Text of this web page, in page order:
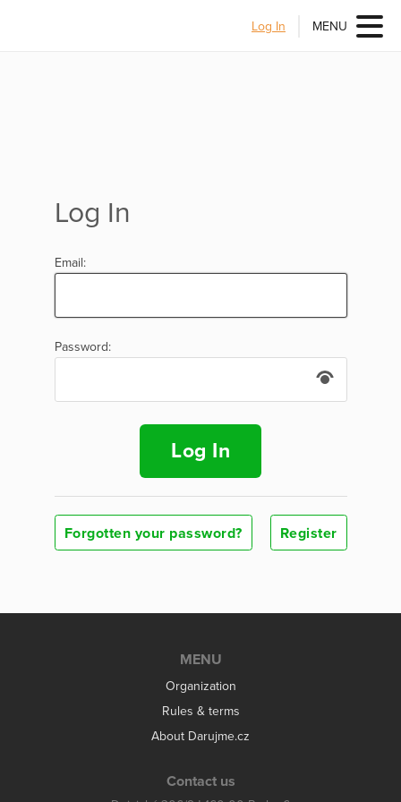
Log In MENU
Log In
Email:
Password:
Log In
Forgotten your password? Register
MENU
Organization
Rules & terms
About Darujme.cz
Contact us